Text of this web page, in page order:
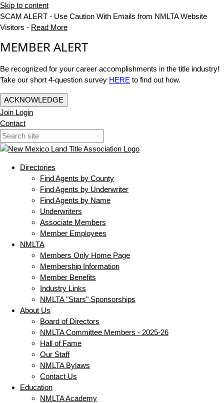
Skip to content
SCAM ALERT - Use Caution With Emails from NMLTA Website
Visitors - Read More
MEMBER ALERT
Be recognized for your career accomplishments in the title industry!
Take our short 4-question survey HERE to find out how.
ACKNOWLEDGE
Join Login
Contact
Directories
Find Agents by County
Find Agents by Underwriter
Find Agents by Name
Underwriters
Associate Members
Member Employees
NMLTA
Members Only Home Page
Membership Information
Member Benefits
Industry Links
NMLTA "Stars" Sponsorships
About Us
Board of Directors
NMLTA Committee Members - 2025-26
Hall of Fame
Our Staff
NMLTA Bylaws
Contact Us
Education
NMLTA Academy